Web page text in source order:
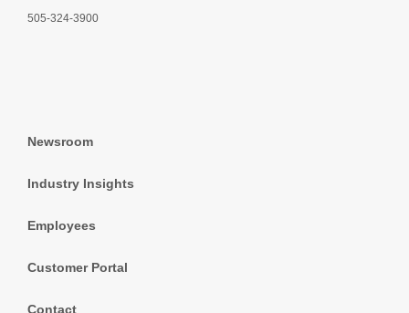
505-324-3900
Newsroom
Industry Insights
Employees
Customer Portal
Contact